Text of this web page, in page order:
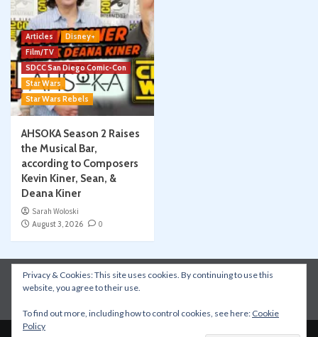
Articles
Disney+
Film/TV
SDCC San Diego Comic-Con
Star Wars
Star Wars Rebels
AHSOKA Season 2 Raises
the Musical Bar,
according to Composers
Kevin Kiner, Sean, &
Deana Kiner
Sarah Woloski
August 3, 2026
0
Instagram Facebook YouTube
Patreon
Apple Podcasts
Privacy & Cookies: This site uses cookies. By continuing to use this
website, you agree to their use.
To find out more, including how to control cookies, see here: Cookie
Policy